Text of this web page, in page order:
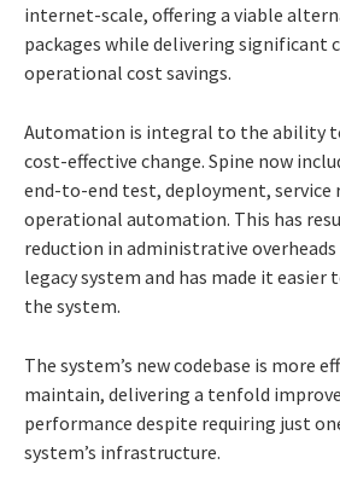
internet-scale, offering a viable
packages while delivering significant
operational cost savings.
Automation is integral to the ability
cost-effective change. Spine now
end-to-end test, deployment, service
operational automation. This has
reduction in administrative
legacy system and has made it easier
the system.
The system’s new codebase is more
maintain, delivering a tenfold
performance despite requiring just
system’s infrastructure.